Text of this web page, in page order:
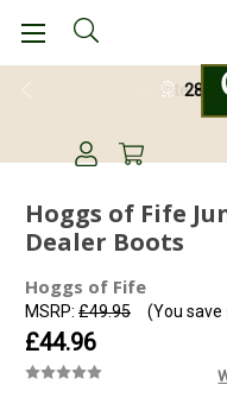
28
Hoggs of Fife
Dealer Boots
Hoggs of Fife
MSRP: £49.95
£44.96
(You save